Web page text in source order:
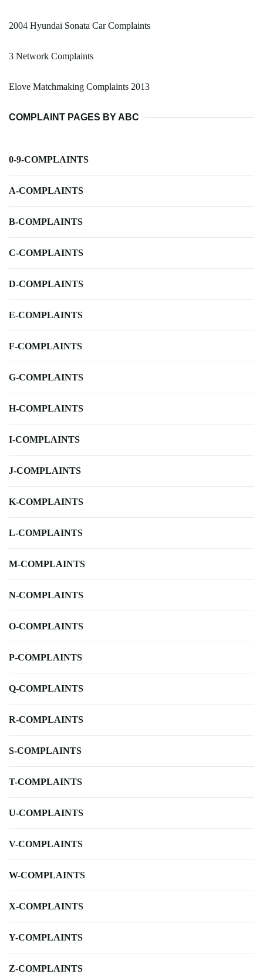
2004 Hyundai Sonata Car Complaints
3 Network Complaints
Elove Matchmaking Complaints 2013
COMPLAINT PAGES BY ABC
0-9-COMPLAINTS
A-COMPLAINTS
B-COMPLAINTS
C-COMPLAINTS
D-COMPLAINTS
E-COMPLAINTS
F-COMPLAINTS
G-COMPLAINTS
H-COMPLAINTS
I-COMPLAINTS
J-COMPLAINTS
K-COMPLAINTS
L-COMPLAINTS
M-COMPLAINTS
N-COMPLAINTS
O-COMPLAINTS
P-COMPLAINTS
Q-COMPLAINTS
R-COMPLAINTS
S-COMPLAINTS
T-COMPLAINTS
U-COMPLAINTS
V-COMPLAINTS
W-COMPLAINTS
X-COMPLAINTS
Y-COMPLAINTS
Z-COMPLAINTS